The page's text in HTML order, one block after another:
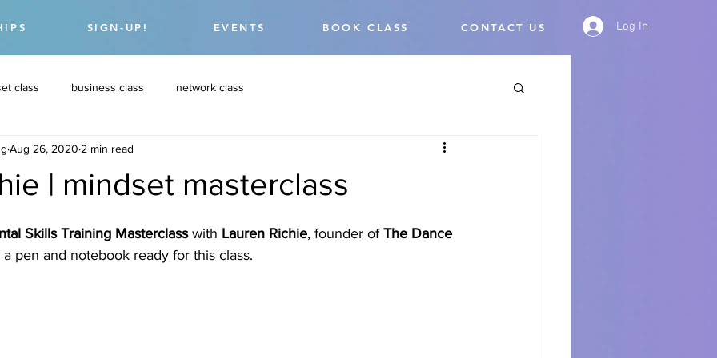
SIGN-UP! EVENTS BOOK CLASS CONTACT US Log In
class business class network class
| mindset masterclass
Aug 26, 2020 2 min read
Skills Training Masterclass with Lauren Richie, founder of The Dance
a pen and notebook ready for this class.